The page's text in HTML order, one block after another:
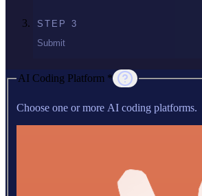
STEP 3
Submit
AI Coding Platform *
Choose one or more AI coding platforms.